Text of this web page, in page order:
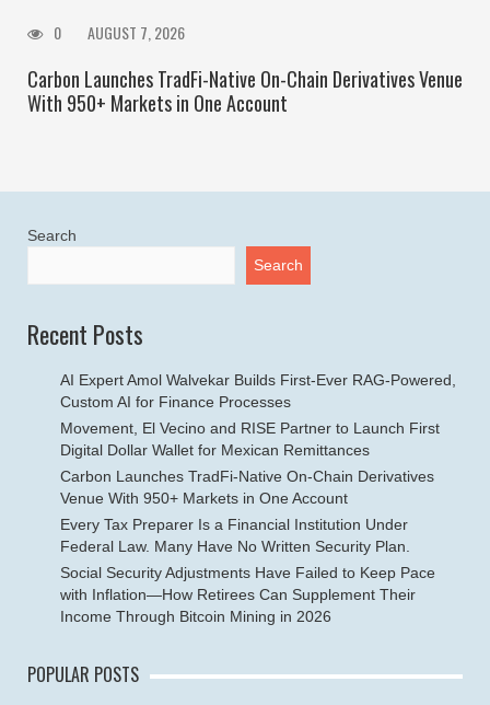
0 AUGUST 7, 2026
Carbon Launches TradFi-Native On-Chain Derivatives Venue
With 950+ Markets in One Account
Search
Search
Recent Posts
AI Expert Amol Walvekar Builds First-Ever RAG-Powered,
Custom AI for Finance Processes
Movement, El Vecino and RISE Partner to Launch First
Digital Dollar Wallet for Mexican Remittances
Carbon Launches TradFi-Native On-Chain Derivatives
Venue With 950+ Markets in One Account
Every Tax Preparer Is a Financial Institution Under
Federal Law. Many Have No Written Security Plan.
Social Security Adjustments Have Failed to Keep Pace
with Inflation—How Retirees Can Supplement Their
Income Through Bitcoin Mining in 2026
POPULAR POSTS